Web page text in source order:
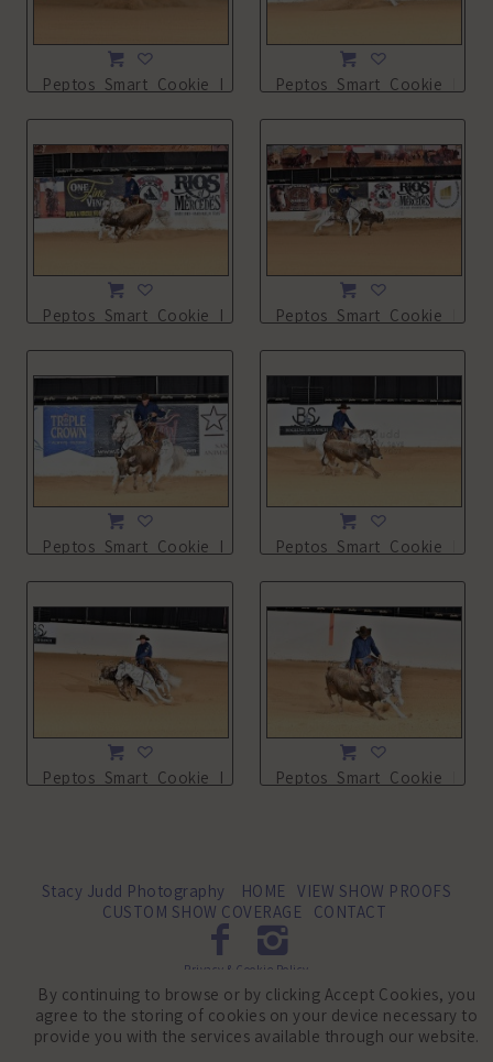
Peptos_Smart_Cookie_NSHA21_13L_4276.JPG
Peptos_Smart_Cookie_NSHA21_13L_4278.JPG
Peptos_Smart_Cookie_NSHA21_13L_4280.JPG
Peptos_Smart_Cookie_NSHA21_13L_4282.JPG
Stacy Judd Photography HOME VIEW SHOW PROOFS
CUSTOM SHOW COVERAGE
CONTACT
Privacy & Cookie Policy
©2010-2026 Stacy Judd Photography LLC. All Rights Reserved.
By continuing to browse or by clicking Accept Cookies, you
agree to the storing of cookies on your device necessary to
provide you with the services available through our website.